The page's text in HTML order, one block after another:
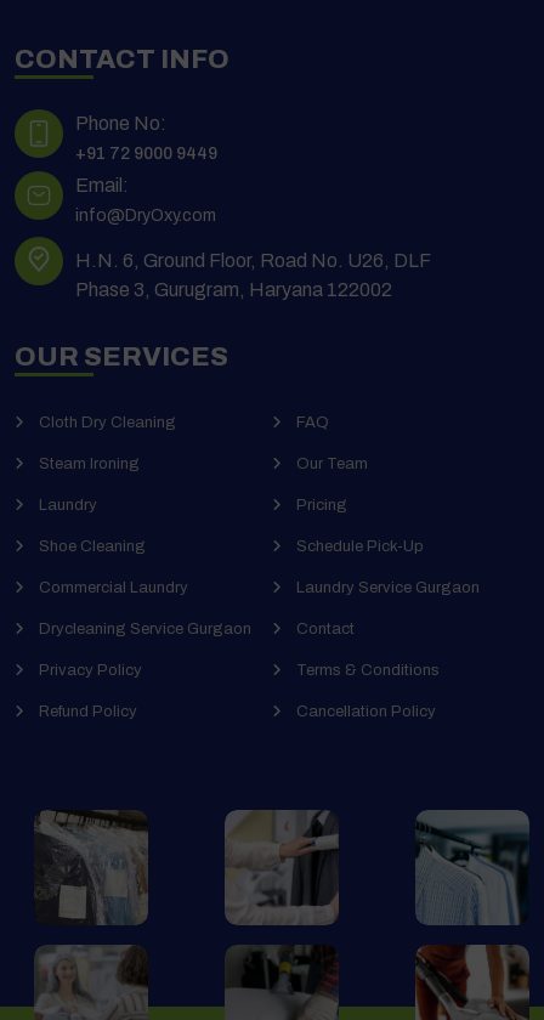
CONTACT INFO
Phone No:
+91 72 9000 9449
Email:
info@DryOxy.com
H.N. 6, Ground Floor, Road No. U26, DLF
Phase 3, Gurugram, Haryana 122002
OUR SERVICES
Cloth Dry Cleaning FAQ
Steam Ironing Our Team
Laundry Pricing
Shoe Cleaning Schedule Pick-Up
Commercial Laundry Laundry Service Gurgaon
Drycleaning Service Gurgaon Contact
Privacy Policy Terms & Conditions
Refund Policy Cancellation Policy